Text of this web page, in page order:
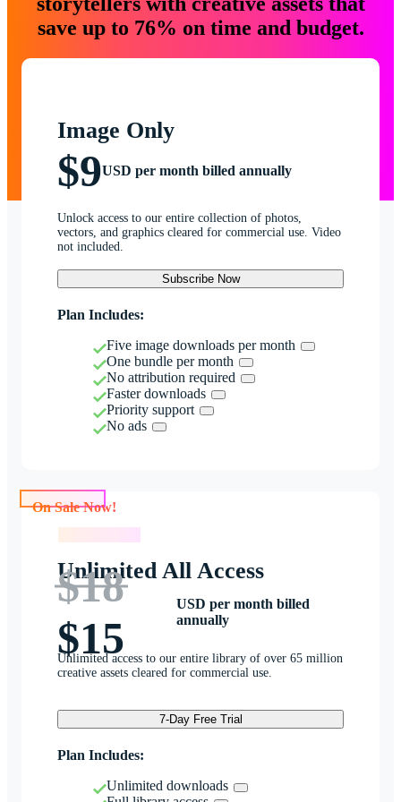
save up to 76% on time and budget.
Image Only
$9USD per month billed annually
Unlock access to our entire collection of photos,
vectors, and graphics cleared for commercial use. Video
not included.
Subscribe Now
Plan Includes:
Five image downloads per month
One bundle per month
No attribution required
Faster downloads
Priority support
No ads
Unlimited All Access
$18
$15
USD per month billed
annually
Unlimited access to our entire library of over 65 million
creative assets cleared for commercial use.
7-Day Free Trial
Plan Includes:
Unlimited downloads